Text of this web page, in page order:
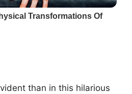
than in this hilarious